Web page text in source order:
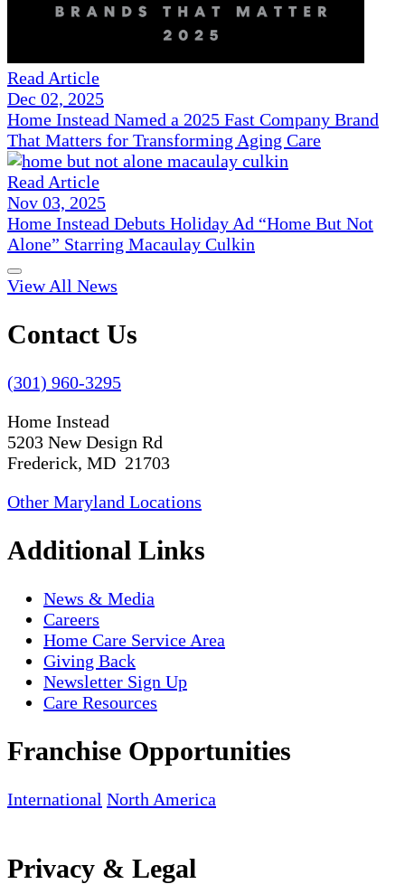
Read Article
Dec 02, 2025
Home Instead Named a 2025 Fast Company Brand
That Matters for Transforming Aging Care
Read Article
Nov 03, 2025
Home Instead Debuts Holiday Ad “Home But Not
Alone” Starring Macaulay Culkin
View All News
Contact Us
(301) 960-3295
Home Instead
5203 New Design Rd
Frederick, MD 21703
Other Maryland Locations
Additional Links
News & Media
Careers
Home Care Service Area
Giving Back
Newsletter Sign Up
Care Resources
Franchise Opportunities
International North America
Privacy & Legal